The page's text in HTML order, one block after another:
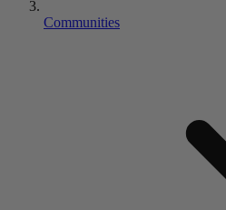
Communities